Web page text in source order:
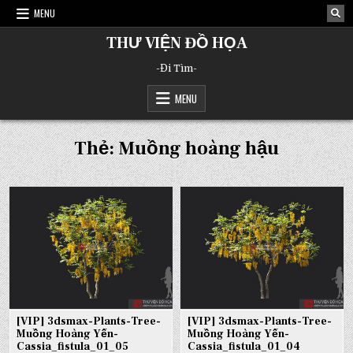
Skip
MENU
THƯ VIỆN ĐỒ HỌA
-Đi Tìm-
MENU
Thẻ:Muồng hoàng hậu
[VIP] 3dsmax-Plants-Tree-
Muồng Hoàng Yến-
Cassia_fistula_01_05
[VIP] 3dsmax-Plants-Tree-
Muồng Hoàng Yến-
Cassia_fistula_01_04